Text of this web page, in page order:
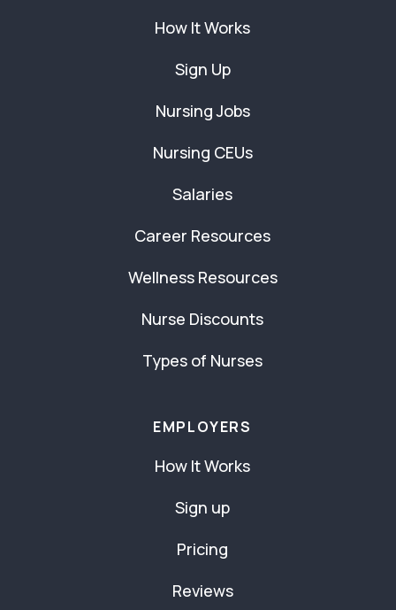
How It Works
Sign Up
Nursing Jobs
Nursing CEUs
Salaries
Career Resources
Wellness Resources
Nurse Discounts
Types of Nurses
EMPLOYERS
How It Works
Sign up
Pricing
Reviews